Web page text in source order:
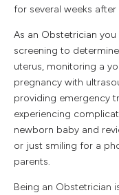
for several weeks after
As an Obstetrician
screening to
uterus, monitoring a
pregnancy with
providing emergency
experiencing
newborn baby and
or just smiling for a
parents.
Being an Obstetrician